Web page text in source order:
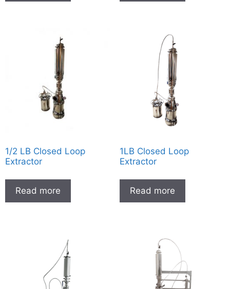
1/2 LB Closed Loop
Extractor
Read more
1LB Closed Loop
Extractor
Read more